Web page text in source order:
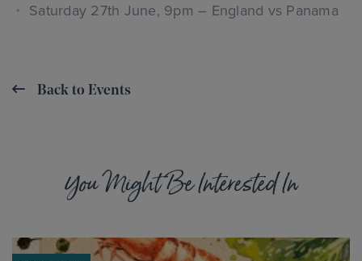
Back to Events
Saturday 27th June, 9pm – England vs Panama
You Might Be Interested In